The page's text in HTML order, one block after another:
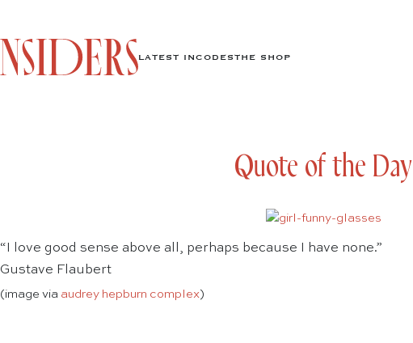
LATEST INCODESTHE SHOP
Quote of the Day
“I love good sense above all, perhaps because I have none.”
Gustave Flaubert
(image via audrey hepburn complex)